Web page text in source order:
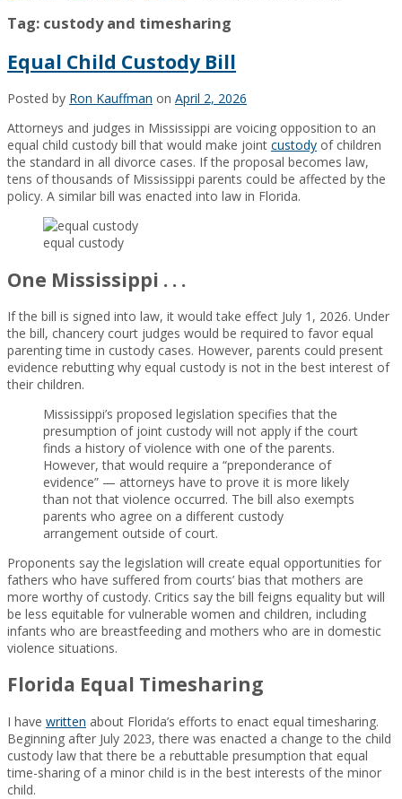
Tag: custody and timesharing
Equal Child Custody Bill
Posted by Ron Kauffman on April 2, 2026
Attorneys and judges in Mississippi are voicing opposition to an
equal child custody bill that would make joint custody of children
the standard in all divorce cases. If the proposal becomes law,
tens of thousands of Mississippi parents could be affected by the
policy. A similar bill was enacted into law in Florida.
equal custody
One Mississippi . . .
If the bill is signed into law, it would take effect July 1, 2026. Under
the bill, chancery court judges would be required to favor equal
parenting time in custody cases. However, parents could present
evidence rebutting why equal custody is not in the best interest of
their children.
Mississippi’s proposed legislation specifies that the
presumption of joint custody will not apply if the court
finds a history of violence with one of the parents.
However, that would require a “preponderance of
evidence” — attorneys have to prove it is more likely
than not that violence occurred. The bill also exempts
parents who agree on a different custody
arrangement outside of court.
Proponents say the legislation will create equal opportunities for
fathers who have suffered from courts’ bias that mothers are
more worthy of custody. Critics say the bill feigns equality but will
be less equitable for vulnerable women and children, including
infants who are breastfeeding and mothers who are in domestic
violence situations.
Florida Equal Timesharing
I have written about Florida’s efforts to enact equal timesharing.
Beginning after July 2023, there was enacted a change to the child
custody law that there be a rebuttable presumption that equal
time-sharing of a minor child is in the best interests of the minor
child.